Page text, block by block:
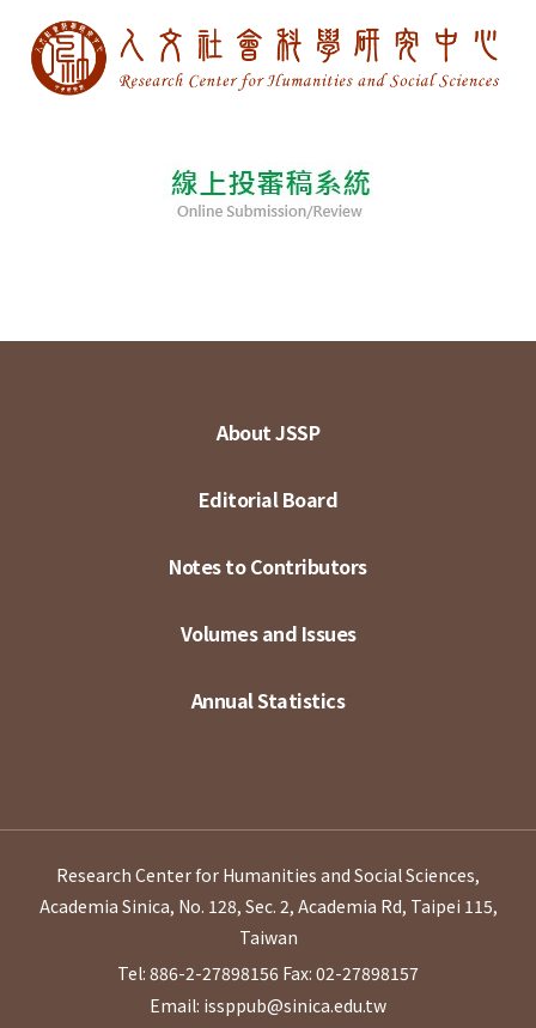
About JSSP
Editorial Board
Notes to Contributors
Volumes and Issues
Annual Statistics
Research Center for Humanities and Social Sciences,
Academia Sinica, No. 128, Sec. 2, Academia Rd, Taipei 115,
Taiwan
Tel: 886-2-27898156 Fax: 02-27898157
Email: issppub@sinica.edu.tw